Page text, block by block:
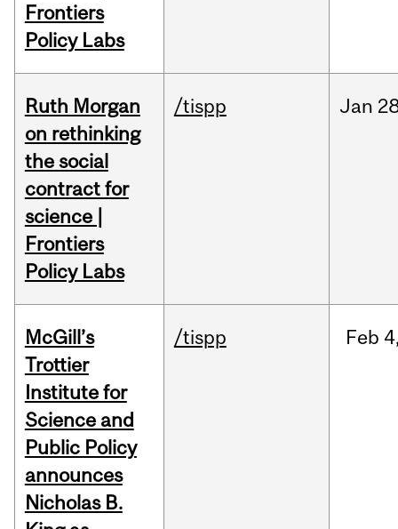
Frontiers
Policy Labs
Ruth Morgan
on rethinking
the social
contract for
science |
Frontiers
Policy Labs
/tispp Jan
McGill’s
Trottier
Institute for
Science and
Public Policy
announces
Nicholas B.
/tispp Feb